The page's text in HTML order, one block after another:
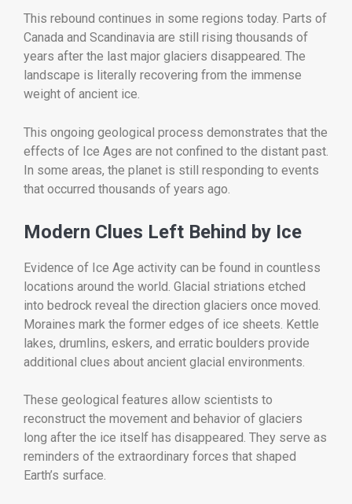
This rebound continues in some regions today. Parts of
Canada and Scandinavia are still rising thousands of
years after the last major glaciers disappeared. The
landscape is literally recovering from the immense
weight of ancient ice.
This ongoing geological process demonstrates that the
effects of Ice Ages are not confined to the distant past.
In some areas, the planet is still responding to events
that occurred thousands of years ago.
Modern Clues Left Behind by Ice
Evidence of Ice Age activity can be found in countless
locations around the world. Glacial striations etched
into bedrock reveal the direction glaciers once moved.
Moraines mark the former edges of ice sheets. Kettle
lakes, drumlins, eskers, and erratic boulders provide
additional clues about ancient glacial environments.
These geological features allow scientists to
reconstruct the movement and behavior of glaciers
long after the ice itself has disappeared. They serve as
reminders of the extraordinary forces that shaped
Earth’s surface.